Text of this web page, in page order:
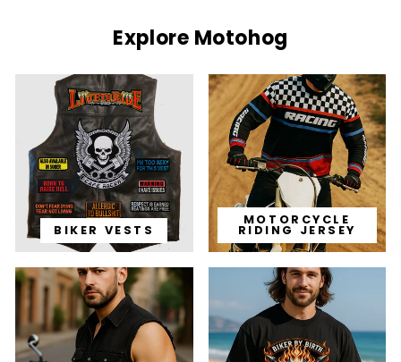
Explore Motohog
BIKER VESTS
MOTORCYCLE
RIDING JERSEY